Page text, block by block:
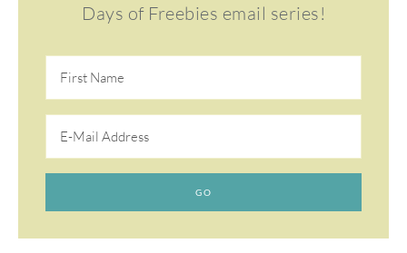
Days of Freebies email series!